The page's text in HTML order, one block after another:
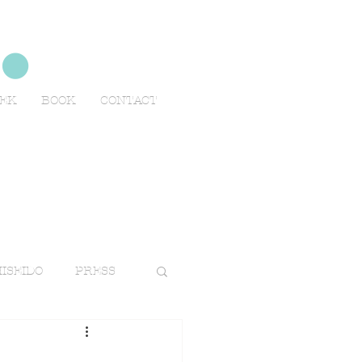
BOOK CONTACT
PRESS